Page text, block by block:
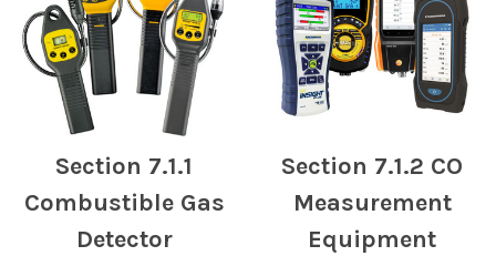
Section 7.1.1
Combustible Gas
Detector
Section 7.1.2 CO
Measurement
Equipment